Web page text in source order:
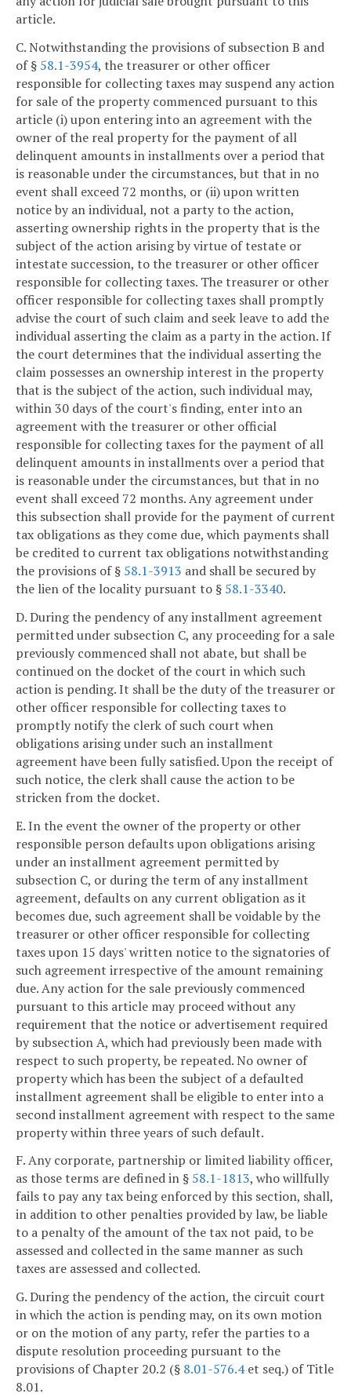
article.
C. Notwithstanding the provisions of subsection B and
of § 58.1-3954, the treasurer or other officer
responsible for collecting taxes may suspend any action
for sale of the property commenced pursuant to this
article (i) upon entering into an agreement with the
owner of the real property for the payment of all
delinquent amounts in installments over a period that
is reasonable under the circumstances, but that in no
event shall exceed 72 months, or (ii) upon written
notice by an individual, not a party to the action,
asserting ownership rights in the property that is the
subject of the action arising by virtue of testate or
intestate succession, to the treasurer or other officer
responsible for collecting taxes. The treasurer or other
officer responsible for collecting taxes shall promptly
advise the court of such claim and seek leave to add the
individual asserting the claim as a party in the action. If
the court determines that the individual asserting the
claim possesses an ownership interest in the property
that is the subject of the action, such individual may,
within 30 days of the court's finding, enter into an
agreement with the treasurer or other official
responsible for collecting taxes for the payment of all
delinquent amounts in installments over a period that
is reasonable under the circumstances, but that in no
event shall exceed 72 months. Any agreement under
this subsection shall provide for the payment of current
tax obligations as they come due, which payments shall
be credited to current tax obligations notwithstanding
the provisions of § 58.1-3913 and shall be secured by
the lien of the locality pursuant to § 58.1-3340.
D. During the pendency of any installment agreement
permitted under subsection C, any proceeding for a sale
previously commenced shall not abate, but shall be
continued on the docket of the court in which such
action is pending. It shall be the duty of the treasurer or
other officer responsible for collecting taxes to
promptly notify the clerk of such court when
obligations arising under such an installment
agreement have been fully satisfied. Upon the receipt of
such notice, the clerk shall cause the action to be
stricken from the docket.
E. In the event the owner of the property or other
responsible person defaults upon obligations arising
under an installment agreement permitted by
subsection C, or during the term of any installment
agreement, defaults on any current obligation as it
becomes due, such agreement shall be voidable by the
treasurer or other officer responsible for collecting
taxes upon 15 days' written notice to the signatories of
such agreement irrespective of the amount remaining
due. Any action for the sale previously commenced
pursuant to this article may proceed without any
requirement that the notice or advertisement required
by subsection A, which had previously been made with
respect to such property, be repeated. No owner of
property which has been the subject of a defaulted
installment agreement shall be eligible to enter into a
second installment agreement with respect to the same
property within three years of such default.
F. Any corporate, partnership or limited liability officer,
as those terms are defined in § 58.1-1813, who willfully
fails to pay any tax being enforced by this section, shall,
in addition to other penalties provided by law, be liable
to a penalty of the amount of the tax not paid, to be
assessed and collected in the same manner as such
taxes are assessed and collected.
G. During the pendency of the action, the circuit court
in which the action is pending may, on its own motion
or on the motion of any party, refer the parties to a
dispute resolution proceeding pursuant to the
provisions of Chapter 20.2 (§ 8.01-576.4et seq.) of Title
8.01.